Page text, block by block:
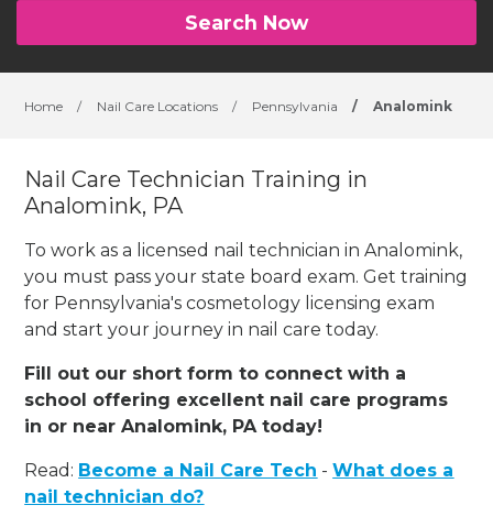
Search Now
Home / Nail Care Locations / Pennsylvania / Analomink
Nail Care Technician Training in
Analomink, PA
To work as a licensed nail technician in Analomink,
you must pass your state board exam. Get training
for Pennsylvania's cosmetology licensing exam
and start your journey in nail care today.
Fill out our short form to connect with a
school offering excellent nail care programs
in or near Analomink, PA today!
Read: Become a Nail Care Tech -What does a
nail technician do?